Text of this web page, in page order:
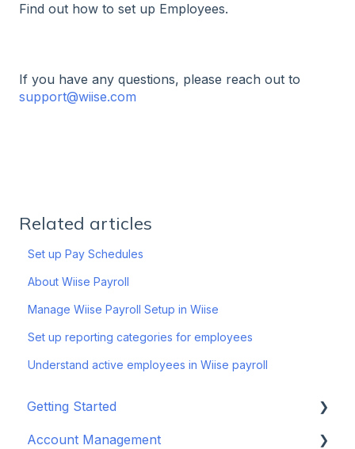
Find out how to set up Employees.
If you have any questions, please reach out to
support@wiise.com
Related articles
Set up Pay Schedules
About Wiise Payroll
Manage Wiise Payroll Setup in Wiise
Set up reporting categories for employees
Understand active employees in Wiise payroll
Getting Started
Set up your company
Account Management